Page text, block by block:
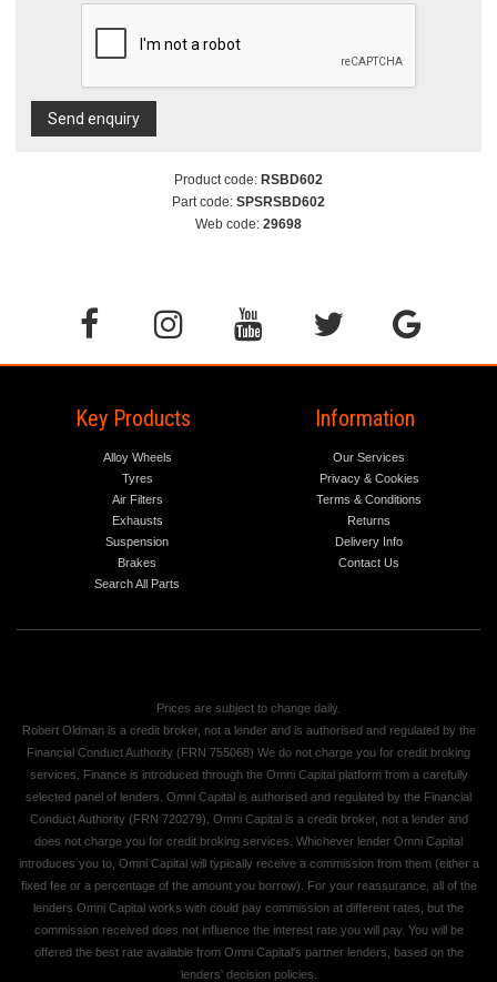
Send enquiry
Product code: RSBD602
Part code: SPSRSBD602
Web code: 29698
Key Products
Alloy Wheels
Tyres
Air Filters
Exhausts
Suspension
Brakes
Search All Parts
Information
Our Services
Privacy & Cookies
Terms & Conditions
Returns
Delivery Info
Contact Us
Prices are subject to change daily.
Robert Oldman is a credit broker, not a lender and is authorised and regulated by the
Financial Conduct Authority (FRN 755068) We do not charge you for credit broking
services. Finance is introduced through the Omni Capital platform from a carefully
selected panel of lenders. Omni Capital is authorised and regulated by the Financial
Conduct Authority (FRN 720279). Omni Capital is a credit broker, not a lender and
does not charge you for credit broking services. Whichever lender Omni Capital
introduces you to, Omni Capital will typically receive a commission from them (either a
fixed fee or a percentage of the amount you borrow). For your reassurance, all of the
lenders Omni Capital works with could pay commission at different rates, but the
commission received does not influence the interest rate you will pay. You will be
offered the best rate available from Omni Capital's partner lenders, based on the
lenders' decision policies.